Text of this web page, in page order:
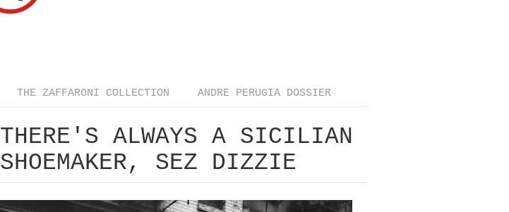
THE ZAFFARONI COLLECTION ANDRE PERUGIA DOSSIER
THERE'S ALWAYS A SICILIAN
SHOEMAKER, SEZ DIZZIE